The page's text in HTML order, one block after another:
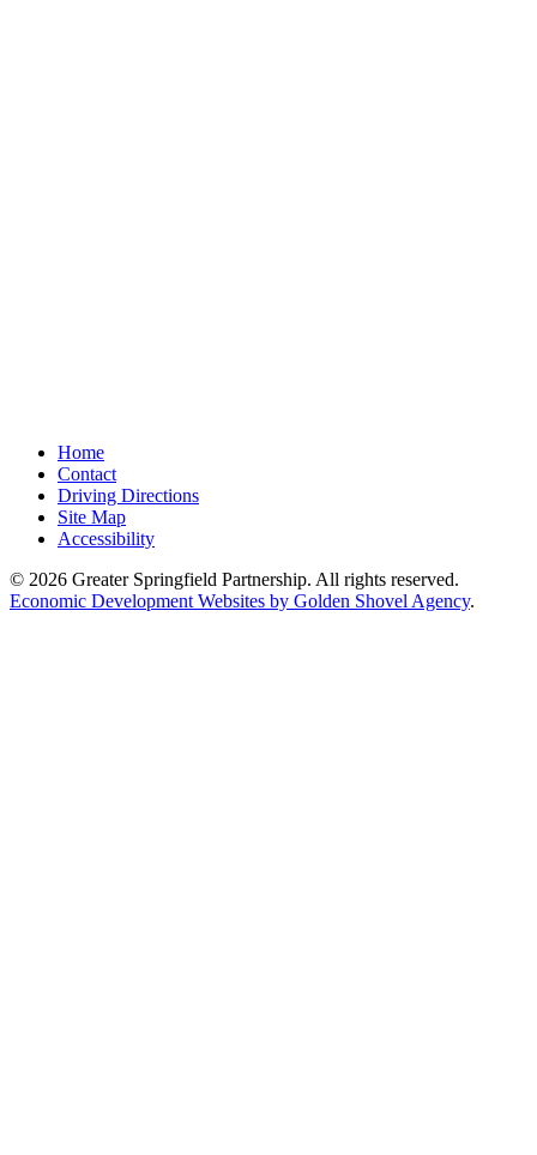
Home
Contact
Driving Directions
Site Map
Accessibility
© 2026 Greater Springfield Partnership. All rights reserved.
Economic Development Websites by Golden Shovel Agency.